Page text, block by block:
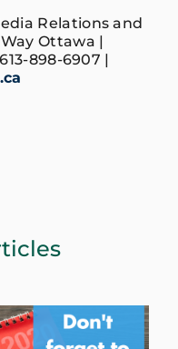
Relations and
Ottawa |
898-6907 |